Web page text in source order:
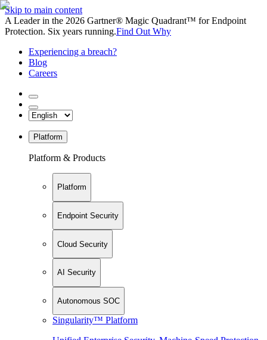
Skip to main content
A Leader in the 2026 Gartner® Magic Quadrant™ for Endpoint
Protection. Six years running.Find Out Why
Experiencing a breach?
Blog
Careers
Platform
Platform & Products
Platform
Endpoint Security
Cloud Security
AI Security
Autonomous SOC
Singularity™ Platform